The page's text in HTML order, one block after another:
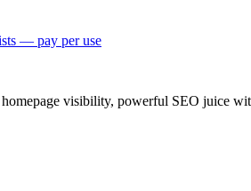
— pay per use
visibility, powerful SEO juice